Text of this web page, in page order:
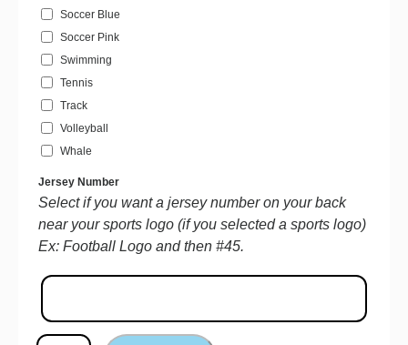
Soccer Blue
Soccer Pink
Swimming
Tennis
Track
Volleyball
Whale
Jersey Number
Select if you want a jersey number on your back
near your sports logo (if you selected a sports logo)
Ex: Football Logo and then #45.